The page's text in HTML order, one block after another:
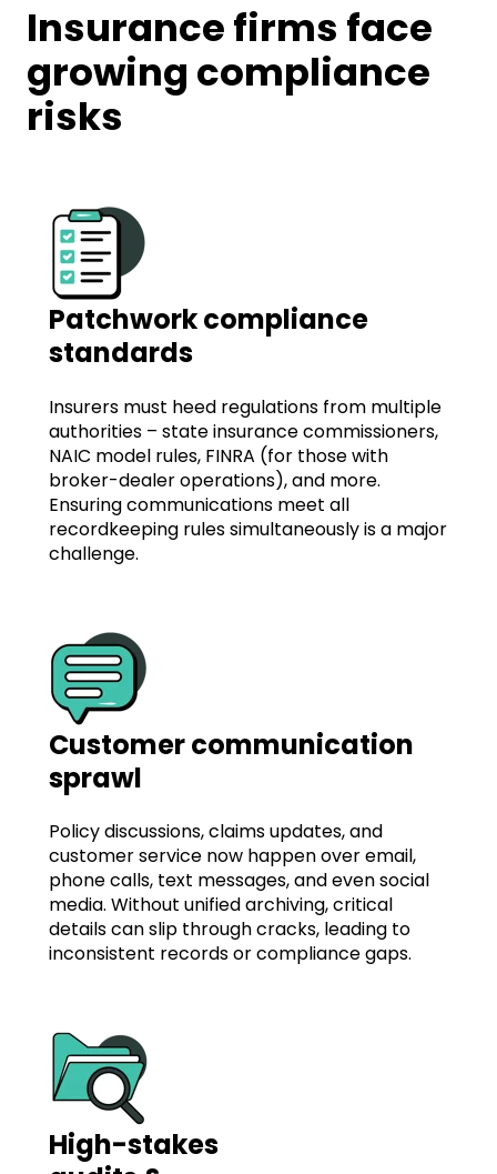
Insurance firms face
growing compliance
risks
Patchwork compliance
standards
Insurers must heed regulations from multiple
authorities – state insurance commissioners,
NAIC model rules, FINRA (for those with
broker-dealer operations), and more.
Ensuring communications meet all
recordkeeping rules simultaneously is a major
challenge.
Customer communication
sprawl
Policy discussions, claims updates, and
customer service now happen over email,
phone calls, text messages, and even social
media. Without unified archiving, critical
details can slip through cracks, leading to
inconsistent records or compliance gaps.
High-stakes